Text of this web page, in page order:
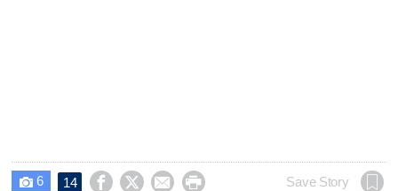
 6 14     Save Story